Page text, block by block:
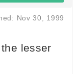
Nov 30, 1999
lesser